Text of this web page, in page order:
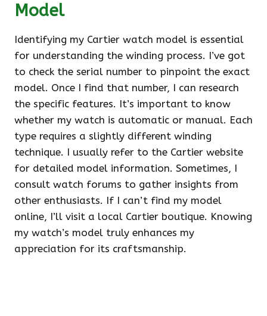
Model
Identifying my Cartier watch model is essential
for understanding the winding process. I’ve got
to check the serial number to pinpoint the exact
model. Once I find that number, I can research
the specific features. It’s important to know
whether my watch is automatic or manual. Each
type requires a slightly different winding
technique. I usually refer to the Cartier website
for detailed model information. Sometimes, I
consult watch forums to gather insights from
other enthusiasts. If I can’t find my model
online, I’ll visit a local Cartier boutique. Knowing
my watch’s model truly enhances my
appreciation for its craftsmanship.